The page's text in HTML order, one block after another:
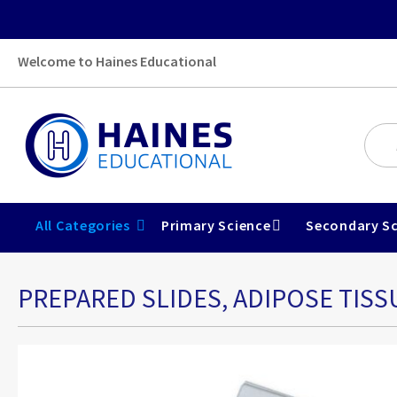
Welcome to Haines Educational
All Categories Primary Science Secondary
PREPARED SLIDES, ADIPOSE